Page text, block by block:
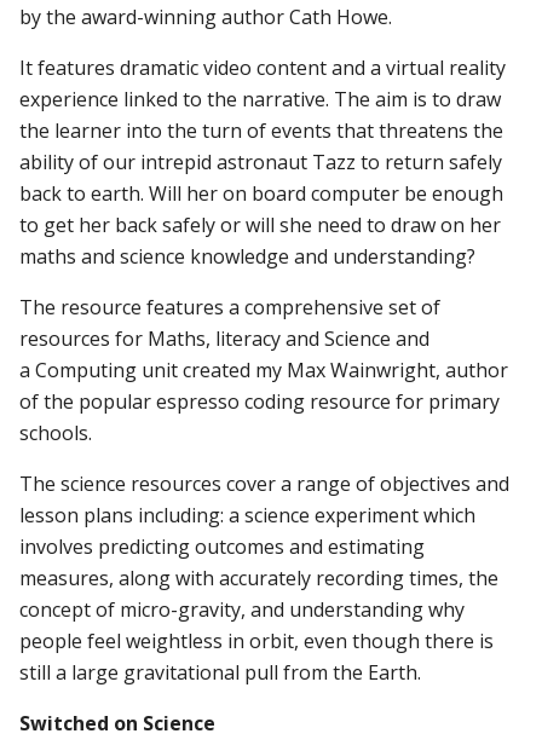
bythe award-winningauthorCath Howe.
Itfeatures dramaticvideo contentand a virtual reality
experience linked to the narrative. The aim isto draw
the learner into the turn ofevents thatthreatens the
abilityofour intrepid astronaut Tazz to return safely
backto earth. Will heron board computer be enough
to get her backsafelyorwill she need to drawon her
maths and science knowledge and understanding?
The resource features a comprehensive setof
resources for Maths, literacyand Science and
aComputing unitcreated my MaxWainwright, author
ofthe popularespresso coding resource for primary
schools.
The science resources cover a range of objectives and
lesson plans including: a science experiment which
involves predicting outcomes and estimating
measures, along with accurately recording times, the
concept of micro-gravity, and understanding why
people feel weightless in orbit, even though there is
still a large gravitational pull from the Earth.
Switched on Science